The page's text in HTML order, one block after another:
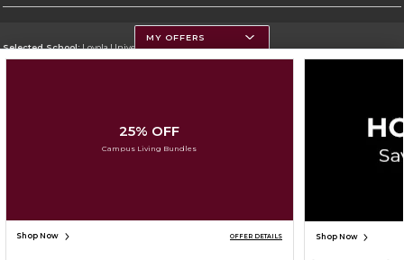
Selected School:Loyola University Chicago
MY OFFERS
25% OFF
Campus Living Bundles
Shop Now OFFER DETAILS Shop Now